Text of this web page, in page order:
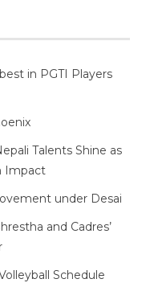
in PGTI Players
Talents Shine as
Impact
under Desai
and Cadres’
Schedule